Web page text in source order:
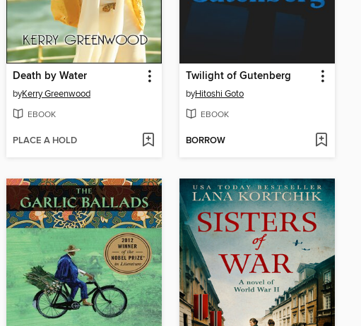
Death by Water
byKerry Greenwood
EBOOK
PLACE A HOLD
Twilight of Gutenberg
byHitoshi Goto
EBOOK
BORROW